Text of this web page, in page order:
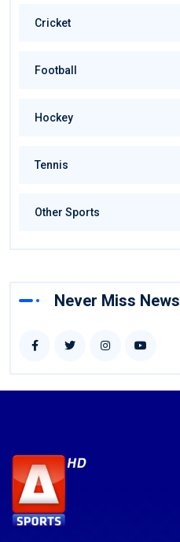
Cricket
Football
Hockey
Tennis
Other Sports
Never Miss News